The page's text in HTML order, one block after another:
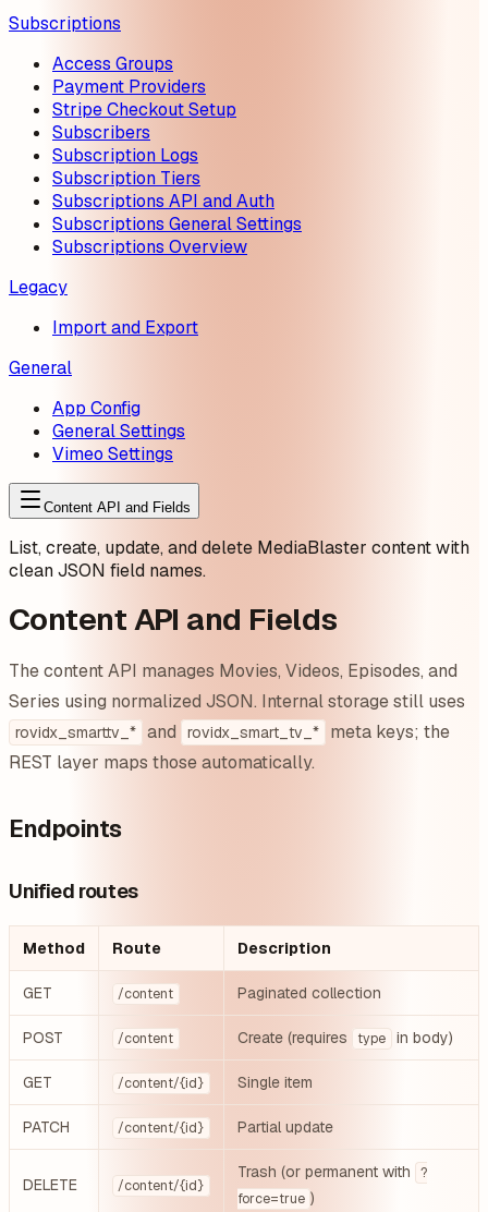
Subscriptions
Access Groups
Payment Providers
Stripe Checkout Setup
Subscribers
Subscription Logs
Subscription Tiers
Subscriptions API and Auth
Subscriptions General Settings
Subscriptions Overview
Legacy
Import and Export
General
App Config
General Settings
Vimeo Settings
Content API and Fields
List, create, update, and delete MediaBlaster content with
clean JSON field names.
Content API and Fields
The content API manages Movies, Videos, Episodes, and
Series using normalized JSON. Internal storage still uses
rovidx_smarttv_* and rovidx_smart_tv_*
meta keys; the
REST layer maps those automatically.
Endpoints
Unified routes
Method Route Description
GET /content Paginated collection
POST /content Create (requires type in body)
GET /content/{id} Single item
PATCH /content/{id} Partial update
DELETE /content/{id}
Trash (or permanent with
?
force=true )